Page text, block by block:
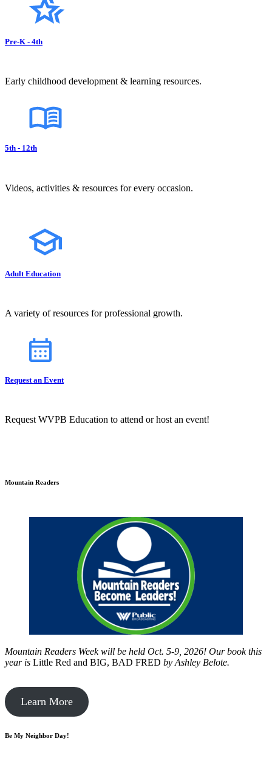
Pre-K - 4th
Early childhood development & learning resources.
5th - 12th
Videos, activities & resources for every occasion.
Adult Education
A variety of resources for professional growth.
Request an Event
Request WVPB Education to attend or host an event!
Mountain Readers
Mountain Readers Week will be held Oct. 5-9, 2026! Our book this
year is Little Red and BIG, BAD FRED by Ashley Belote.
Learn More
Be My Neighbor Day!